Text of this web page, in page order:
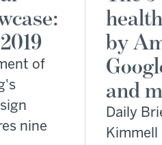
of
nine
by
and
Daily
Kimmell